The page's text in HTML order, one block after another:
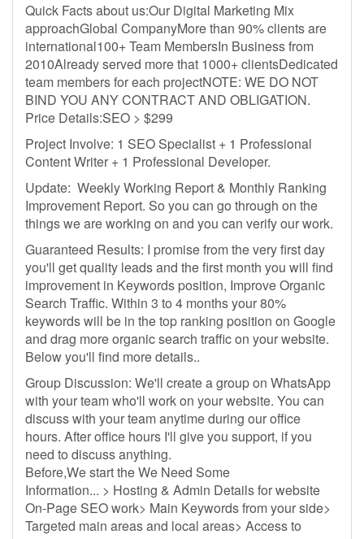
Quick Facts about us:Our Digital Marketing Mix
approachGlobal CompanyMore than 90% clients are
international100+ Team MembersIn Business from
2010Already served more that 1000+ clientsDedicated
team members for each projectNOTE: WE DO NOT
BIND YOU ANY CONTRACT AND OBLIGATION.
Price Details:SEO > $299
Project Involve: 1 SEO Specialist + 1 Professional
Content Writer + 1 Professional Developer.
Update: Weekly Working Report & Monthly Ranking
Improvement Report. So you can go through on the
things we are working on and you can verify our work.
Guaranteed Results: I promise from the very first day
you'll get quality leads and the first month you will find
improvement in Keywords position, Improve Organic
Search Traffic. Within 3 to 4 months your 80%
keywords will be in the top ranking position on Google
and drag more organic search traffic on your website.
Below you'll find more details..
Group Discussion: We'll create a group on WhatsApp
with your team who'll work on your website. You can
discuss with your team anytime during our office
hours. After office hours I'll give you support, if you
need to discuss anything.
Before,We start the We Need Some
Information... > Hosting & Admin Details for website
On-Page SEO work> Main Keywords from your side>
Targeted main areas and local areas> Access to